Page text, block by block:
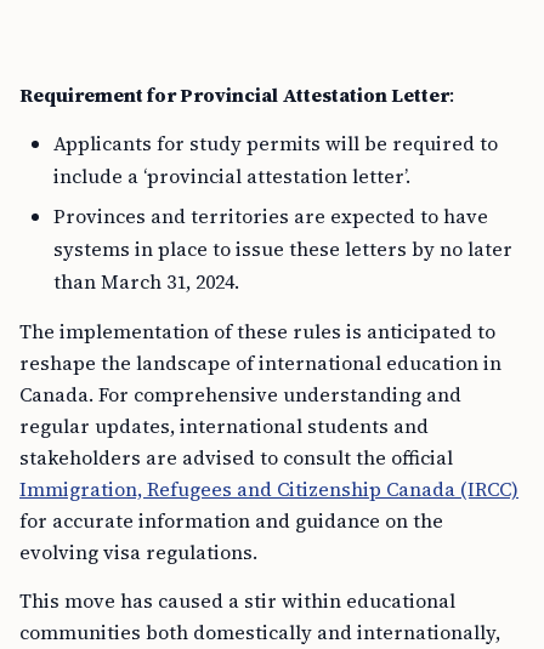
Requirement for Provincial Attestation Letter:
Applicants for study permits will be required to
include a ‘provincial attestation letter’.
Provinces and territories are expected to have
systems in place to issue these letters by no later
than March 31, 2024.
The implementation of these rules is anticipated to
reshape the landscape of international education in
Canada. For comprehensive understanding and
regular updates, international students and
stakeholders are advised to consult the official
Immigration, Refugees and Citizenship Canada (IRCC)
for accurate information and guidance on the
evolving visa regulations.
This move has caused a stir within educational
communities both domestically and internationally,